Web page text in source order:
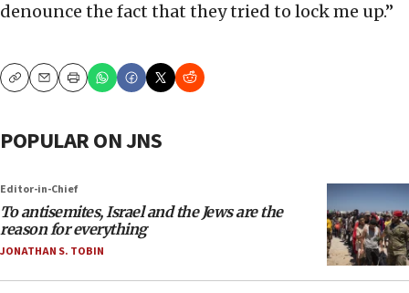
denounce the fact that they tried to lock me up.”
CopyEmailPrint
POPULAR ON JNS
Editor-in-Chief
To antisemites, Israel and the Jews are the
reason for everything
JONATHAN S. TOBIN